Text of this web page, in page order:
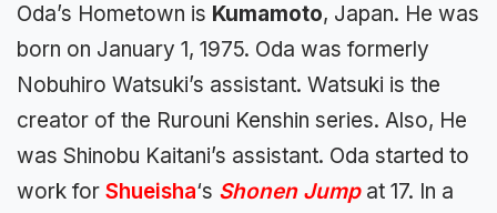
Oda’s Hometown is Kumamoto, Japan. He was
born on January 1, 1975. Oda was formerly
Nobuhiro Watsuki’s assistant. Watsuki is the
creator of the Rurouni Kenshin series. Also, He
was Shinobu Kaitani’s assistant. Oda started to
work for Shueisha‘s Shonen Jumpat 17. In a